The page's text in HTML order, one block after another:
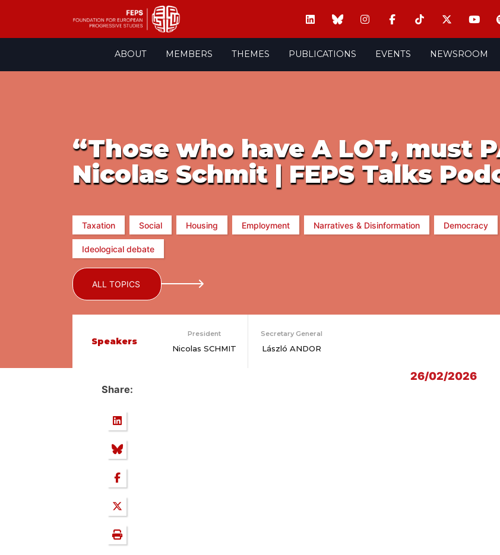
ABOUT MEMBERS THEMES PUBLICATIONS EVENTS NEWSROOM
“Those who have A LOT, must
Nicolas Schmit | FEPS Talks
Taxation Social Housing Employment Narratives & Disinformation Democracy
Ideological debate
ALL TOPICS
Speakers
President
Nicolas SCHMIT
Secretary General
László ANDOR
Share:
26/02/2026